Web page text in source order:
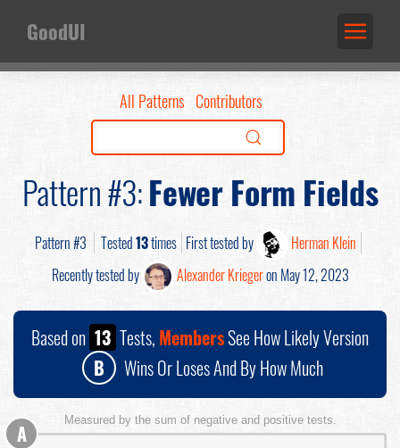
GoodUI
All Patterns Contributors
Pattern #3:Fewer Form Fields
Pattern #3 Tested13times First tested by
Herman Klein
Recently tested by
Alexander Kriegeron May 12, 2023
Based on 13 Tests, MembersSee How Likely Version
B
Wins Or Loses And By How Much
Measured by the sum of negative and positive tests.
A